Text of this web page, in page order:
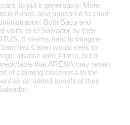
to put it generously. More
Funes also appeared to court
Both Saca and
visits to El Salvador by their
It seems hard to imagine
Ceren would seek to
alliance with Trump, but it
that ARENA may revert
of claiming closeness to the
as an added benefit of their